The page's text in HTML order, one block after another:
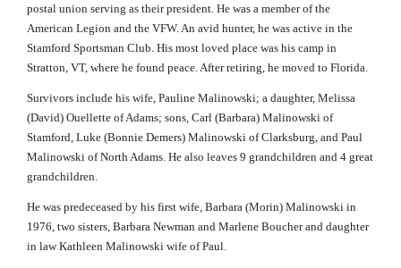
postal union serving as their president. He was a member of the
American Legion and the VFW. An avid hunter, he was active in the
Stamford Sportsman Club. His most loved place was his camp in
Stratton, VT, where he found peace. After retiring, he moved to Florida.
Survivors include his wife, Pauline Malinowski; a daughter, Melissa
(David) Ouellette of Adams; sons, Carl (Barbara) Malinowski of
Stamford, Luke (Bonnie Demers) Malinowski of Clarksburg, and Paul
Malinowski of North Adams. He also leaves 9 grandchildren and 4 great
grandchildren.
He was predeceased by his first wife, Barbara (Morin) Malinowski in
1976, two sisters, Barbara Newman and Marlene Boucher and daughter
in law Kathleen Malinowski wife of Paul.